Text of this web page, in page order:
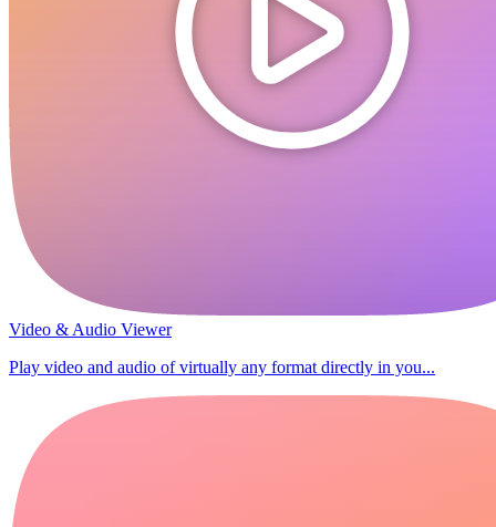
Video & Audio Viewer
Play video and audio of virtually any format directly in you...